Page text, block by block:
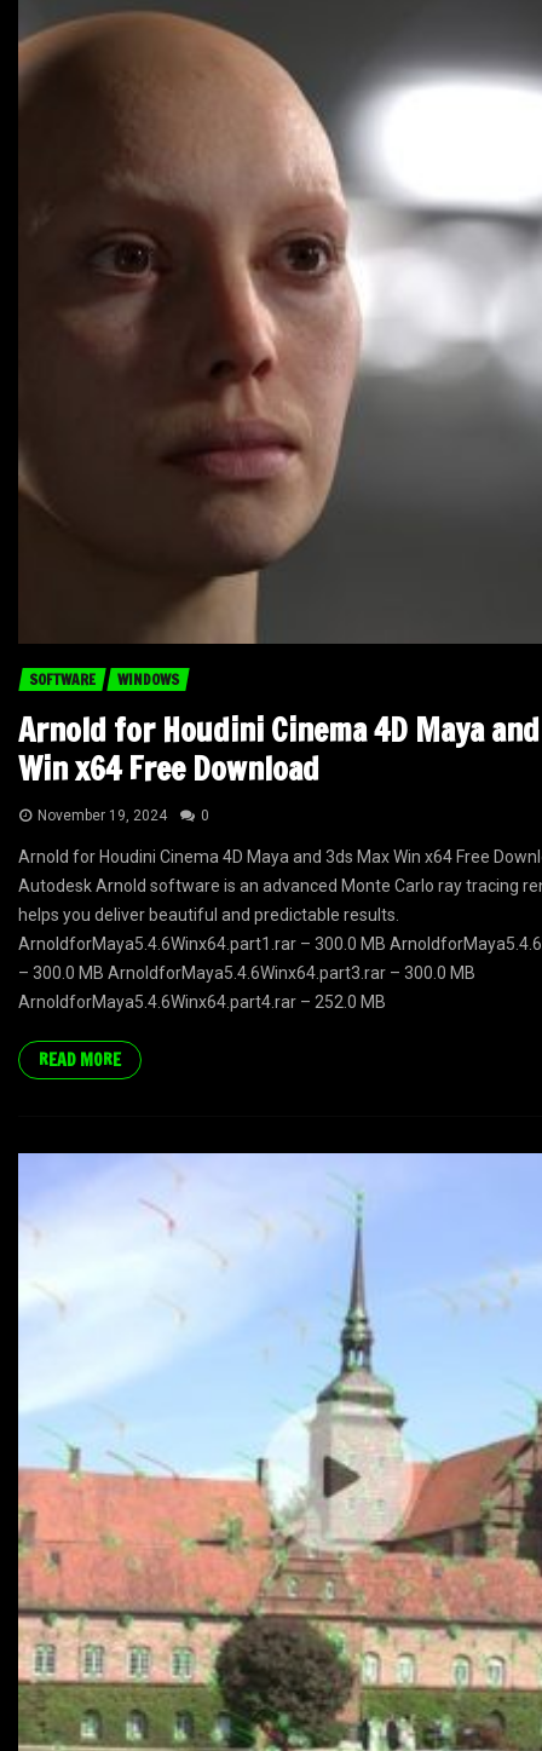
SOFTWARE WINDOWS
Arnold for Houdini Cinema 4D Maya
Win x64 Free Download
November 19, 2024 0
Arnold for Houdini Cinema 4D Maya and 3ds Max Win x64 Free
Autodesk Arnold software is an advanced Monte Carlo ray tracing
helps you deliver beautiful and predictable results.
ArnoldforMaya5.4.6Winx64.part1.rar – 300.0 MB
– 300.0 MB ArnoldforMaya5.4.6Winx64.part3.rar – 300.0 MB
ArnoldforMaya5.4.6Winx64.part4.rar – 252.0 MB
READ MORE